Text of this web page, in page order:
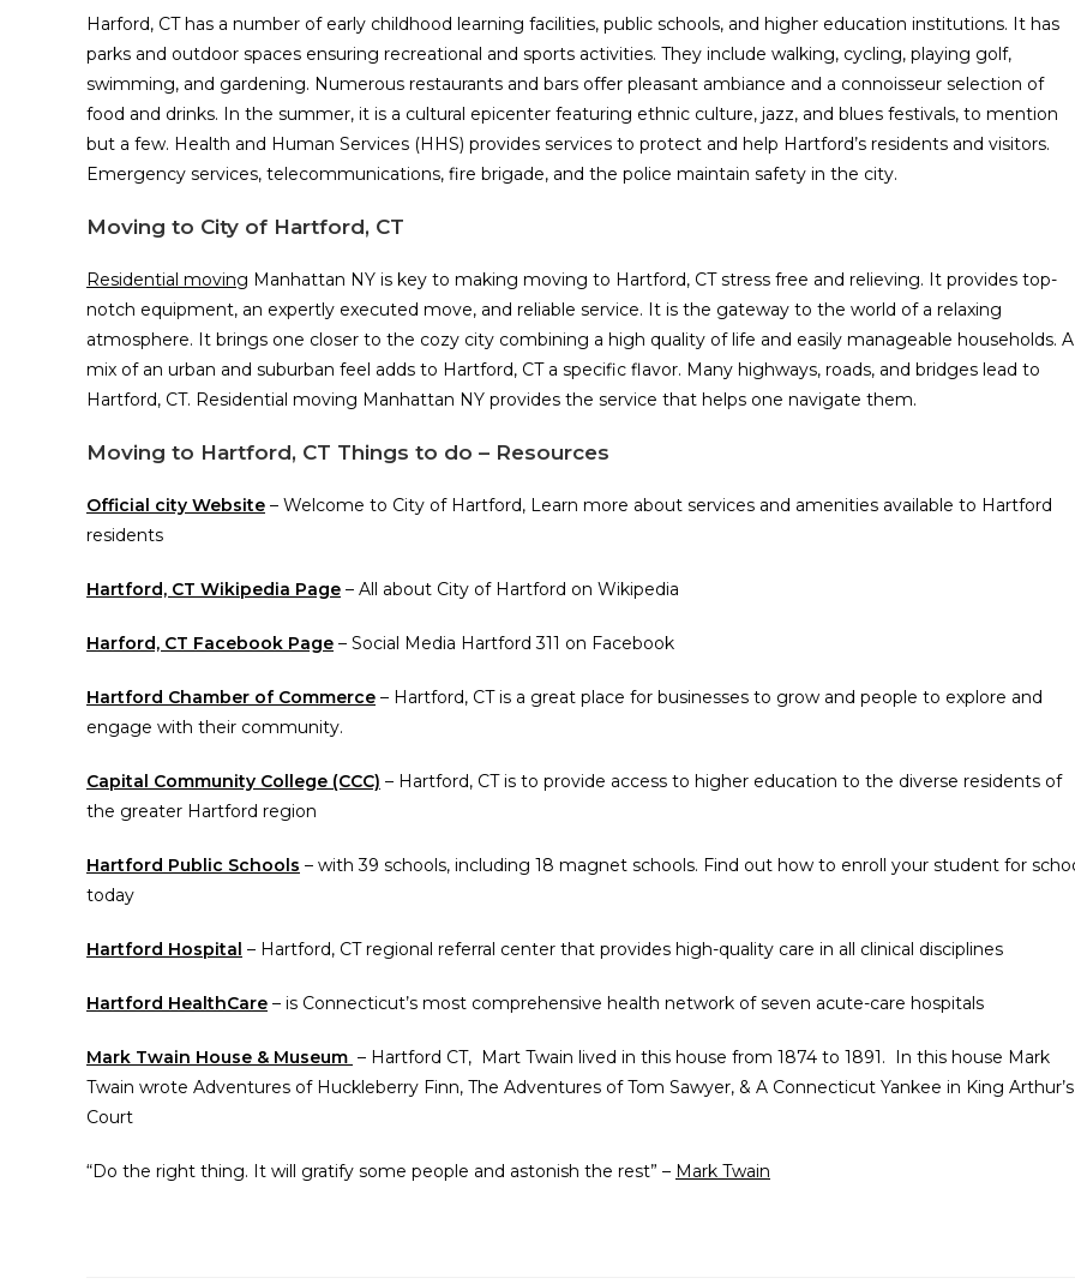
Harford, CT has a number of early childhood learning facilities, public schools, and higher education institutions. It has
parks and outdoor spaces ensuring recreational and sports activities. They include walking, cycling, playing golf,
swimming, and gardening. Numerous restaurants and bars offer pleasant ambiance and a connoisseur selection of
food and drinks. In the summer, it is a cultural epicenter featuring ethnic culture, jazz, and blues festivals, to mention
but a few. Health and Human Services (HHS) provides services to protect and help Hartford’s residents and visitors.
Emergency services, telecommunications, fire brigade, and the police maintain safety in the city.
Moving to City of Hartford, CT
Residential moving Manhattan NY is key to making moving to Hartford, CT stress free and relieving. It provides top-
notch equipment, an expertly executed move, and reliable service. It is the gateway to the world of a relaxing
atmosphere. It brings one closer to the cozy city combining a high quality of life and easily manageable households. A
mix of an urban and suburban feel adds to Hartford, CT a specific flavor. Many highways, roads, and bridges lead to
Hartford, CT. Residential moving Manhattan NY provides the service that helps one navigate them.
Moving to Hartford, CT Things to do – Resources
Official city Website – Welcome to City of Hartford, Learn more about services and amenities available to Hartford
residents
Hartford, CT Wikipedia Page – All about City of Hartford on Wikipedia
Harford, CT Facebook Page – Social Media Hartford 311 on Facebook
Hartford Chamber of Commerce – Hartford, CT is a great place for businesses to grow and people to explore and
engage with their community.
Capital Community College (CCC) – Hartford, CT is to provide access to higher education to the diverse residents of
the greater Hartford region
Hartford Public Schools – with 39 schools, including 18 magnet schools. Find out how to enroll your student for
today
Hartford Hospital – Hartford, CT regional referral center that provides high-quality care in all clinical disciplines
Hartford HealthCare – is Connecticut’s most comprehensive health network of seven acute-care hospitals
Mark Twain House & Museum – Hartford CT, Mart Twain lived in this house from 1874 to 1891. In this house Mark
Twain wrote Adventures of Huckleberry Finn, The Adventures of Tom Sawyer, & A Connecticut Yankee in King Arthur’s
Court
“Do the right thing. It will gratify some people and astonish the rest” – Mark Twain